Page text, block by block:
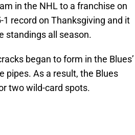
in the NHL to a franchise on
record on Thanksgiving and it
standings all season.
began to form in the Blues’
pipes. As a result, the Blues
two wild-card spots.